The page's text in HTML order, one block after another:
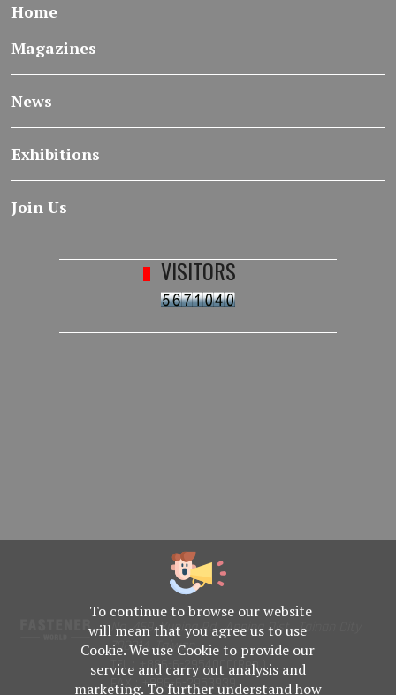
To continue to browse our website
will mean that you agree us to use
Cookie. We use Cookie to provide our
service and carry out analysis and
marketing. To further understand how
Home
Magazines
News
Exhibitions
Join Us
VISITORS
No. 469, Yuping Rd., Anping Dist., Tainan City
708014, Taiwan
TEL : +886-6-2954000(Rep.)
FAX : +886-6-2953939